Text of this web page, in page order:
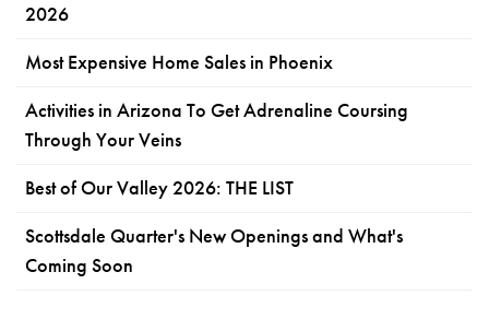
2026
Most Expensive Home Sales in Phoenix
Activities in Arizona To Get Adrenaline Coursing
Through Your Veins
Best of Our Valley 2026: THE LIST
Scottsdale Quarter's New Openings and What's
Coming Soon